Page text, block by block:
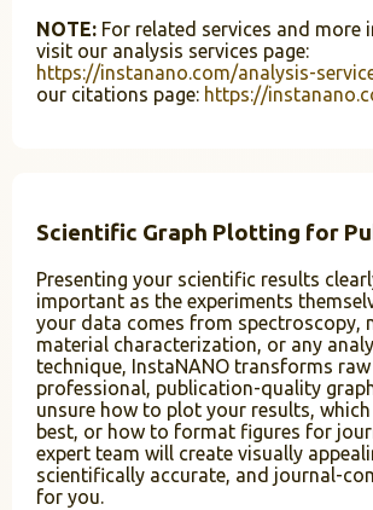
NOTE: For related services and more
visit our analysis services page:
https://instanano.com/analysis-
our citations page: https://
Scientific Graph Plotting for
Presenting your scientific results
important as the experiments
your data comes from spectroscopy,
material characterization, or any
technique, InstaNANO transforms
professional, publication-quality
unsure how to plot your results,
best, or how to format figures for
expert team will create visually
scientifically accurate, and journal-
for you.